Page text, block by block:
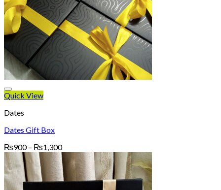
Quick View
Dates
Dates Gift Box
₨900 – ₨1,300Price
range:
₨900
through
₨1,300